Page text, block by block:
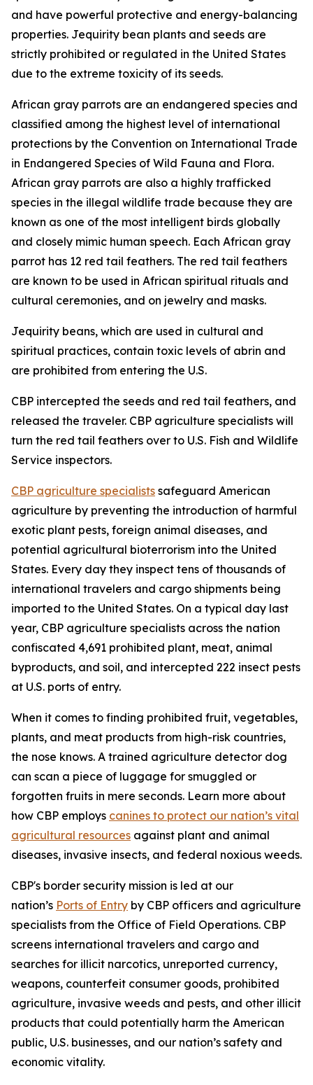
and have powerful protective and energy-balancing
properties. Jequirity bean plants and seeds are
strictly prohibited or regulated in the United States
due to the extreme toxicity of its seeds.
African gray parrots are an endangered species and
classified among the highest level of international
protections by the Convention on International Trade
in Endangered Species of Wild Fauna and Flora.
African gray parrots are also a highly trafficked
species in the illegal wildlife trade because they are
known as one of the most intelligent birds globally
and closely mimic human speech. Each African gray
parrot has 12 red tail feathers. The red tail feathers
are known to be used in African spiritual rituals and
cultural ceremonies, and on jewelry and masks.
Jequirity beans, which are used in cultural and
spiritual practices, contain toxic levels of abrin and
are prohibited from entering the U.S.
CBP intercepted the seeds and red tail feathers, and
released the traveler. CBP agriculture specialists will
turn the red tail feathers over to U.S. Fish and Wildlife
Service inspectors.
CBP agriculture specialists safeguard American
agriculture by preventing the introduction of harmful
exotic plant pests, foreign animal diseases, and
potential agricultural bioterrorism into the United
States. Every day they inspect tens of thousands of
international travelers and cargo shipments being
imported to the United States. On a typical day last
year, CBP agriculture specialists across the nation
confiscated 4,691 prohibited plant, meat, animal
byproducts, and soil, and intercepted 222 insect pests
at U.S. ports of entry.
When it comes to finding prohibited fruit, vegetables,
plants, and meat products from high-risk countries,
the nose knows. A trained agriculture detector dog
can scan a piece of luggage for smuggled or
forgotten fruits in mere seconds. Learn more about
how CBP employs canines to protect our nation’s vital
agricultural resources against plant and animal
diseases, invasive insects, and federal noxious weeds.
CBP's border security mission is led at our
nation’s Ports of Entry by CBP officers and agriculture
specialists from the Office of Field Operations. CBP
screens international travelers and cargo and
searches for illicit narcotics, unreported currency,
weapons, counterfeit consumer goods, prohibited
agriculture, invasive weeds and pests, and other illicit
products that could potentially harm the American
public, U.S. businesses, and our nation’s safety and
economic vitality.